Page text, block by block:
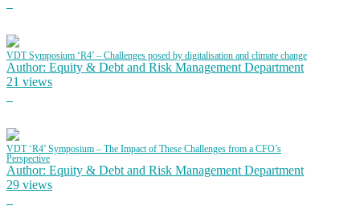
VDT Symposium ‘R4’ – Challenges posed by digitalisation and climate change
Author: Equity & Debt and Risk Management Department
21 views
VDT ‘R4’ Symposium – The Impact of These Challenges from a CFO’s
Perspective
Author: Equity & Debt and Risk Management Department
29 views